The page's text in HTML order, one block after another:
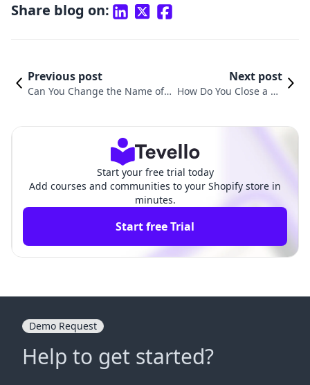
Share blog on:
Previous post
Can You Change the Name of Y
Next post
How Do You Close a Sh
Start your free trial today
Add courses and communities to your Shopify store in
minutes.
Start free Trial
Demo Request
Help to get started?